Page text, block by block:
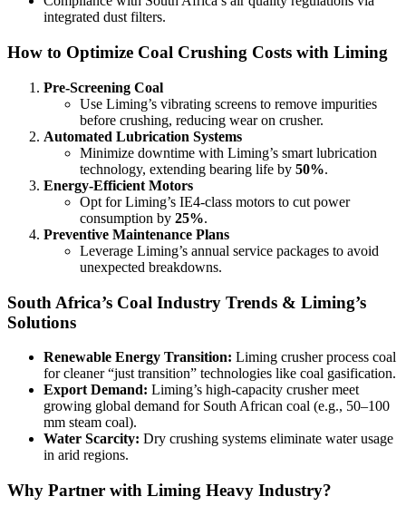
integrated dust filters.
How to Optimize Coal Crushing Costs with Liming
Pre-Screening Coal
Use Liming’s vibrating screens to remove impurities
before crushing, reducing wear on crusher.
Automated Lubrication Systems
Minimize downtime with Liming’s smart lubrication
technology, extending bearing life by 50%.
Energy-Efficient Motors
Opt for Liming’s IE4-class motors to cut power
consumption by 25%.
Preventive Maintenance Plans
Leverage Liming’s annual service packages to avoid
unexpected breakdowns.
South Africa’s Coal Industry Trends & Liming’s
Solutions
Renewable Energy Transition: Liming crusher process coal
for cleaner “just transition” technologies like coal gasification.
Export Demand: Liming’s high-capacity crusher meet
growing global demand for South African coal (e.g., 50–100
mm steam coal).
Water Scarcity: Dry crushing systems eliminate water usage
in arid regions.
Why Partner with Liming Heavy Industry?